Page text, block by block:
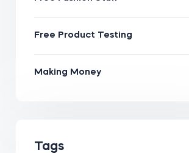
Free Product Testing
Making Money
Tags